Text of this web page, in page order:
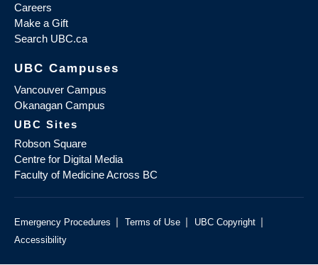
Careers
Make a Gift
Search UBC.ca
UBC Campuses
Vancouver Campus
Okanagan Campus
UBC Sites
Robson Square
Centre for Digital Media
Faculty of Medicine Across BC
Emergency Procedures | Terms of Use | UBC Copyright |
Accessibility